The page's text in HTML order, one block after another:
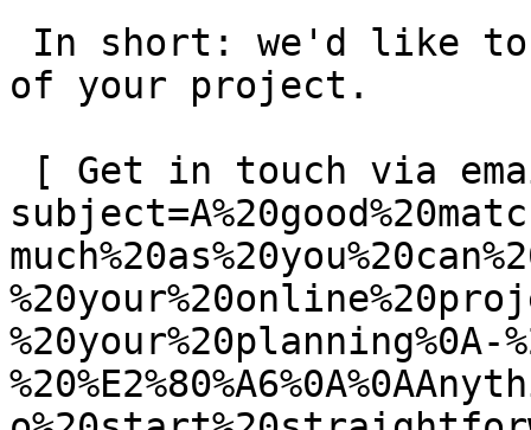
of your project.
%20your%20planning%0A-